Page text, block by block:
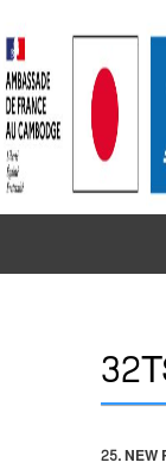
25. NEW